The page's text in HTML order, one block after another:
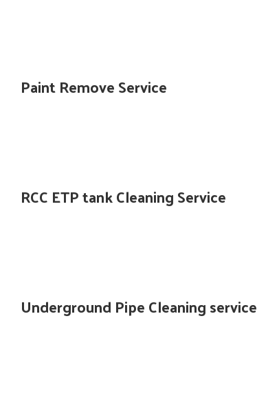
Paint Remove Service
RCC ETP tank Cleaning Service
Underground Pipe Cleaning service